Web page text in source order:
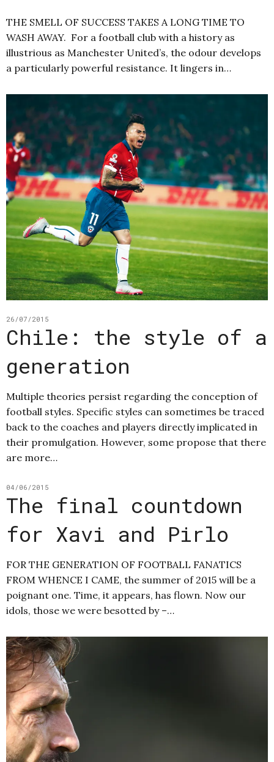
THE SMELL OF SUCCESS TAKES A LONG TIME TO
WASH AWAY. For a football club with a history as
illustrious as Manchester United’s, the odour develops
a particularly powerful resistance. It lingers in…
26/07/2015
Chile: the style of a
generation
Multiple theories persist regarding the conception of
football styles. Specific styles can sometimes be traced
back to the coaches and players directly implicated in
their promulgation. However, some propose that there
are more…
04/06/2015
The final countdown
for Xavi and Pirlo
FOR THE GENERATION OF FOOTBALL FANATICS
FROM WHENCE I CAME, the summer of 2015 will be a
poignant one. Time, it appears, has flown. Now our
idols, those we were besotted by –…